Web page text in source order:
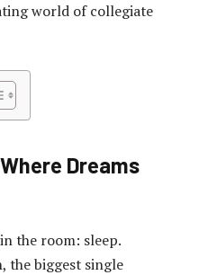
world of collegiate
Dreams
the room: sleep.
the biggest single